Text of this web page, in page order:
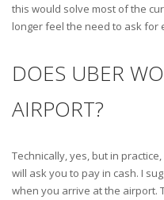
this would solve most of the
longer feel the need to ask for
DOES UBER
AIRPORT?
Technically, yes, but in
will ask you to pay in cash. I
when you arrive at the airport.